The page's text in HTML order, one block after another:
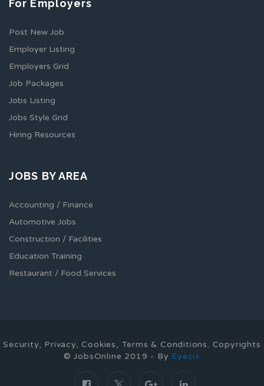
For Employers
Post New Job
Employer Listing
Employers Grid
Job Packages
Jobs Listing
Jobs Style Grid
Hiring Resources
JOBS BY AREA
Accounting / Finance
Automotive Jobs
Construction / Facilities
Education Training
Restaurant / Food Services
Security, Privacy, Cookies, Terms & Conditions. Copyrights
© JobsOnline 2019 - By Eyecix